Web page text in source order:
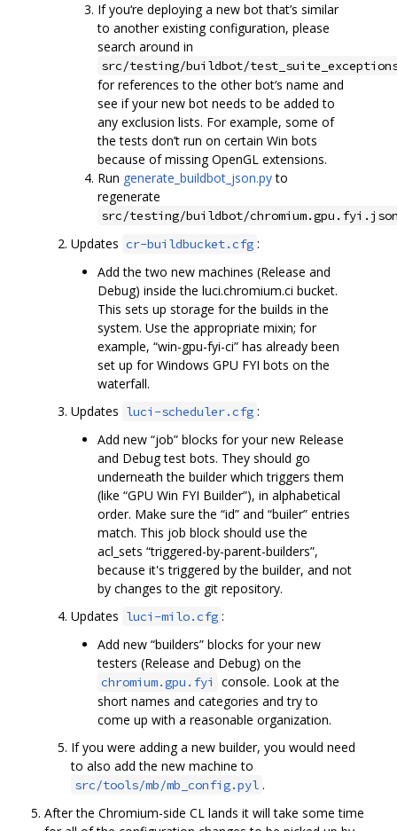
If you‘re deploying a new bot that’s similar
to another existing configuration, please
search around in
src/testing/buildbot/
for references to the other bot‘s name and
see if your new bot needs to be added to
any exclusion lists. For example, some of
the tests don’t run on certain Win bots
because of missing OpenGL extensions.
Run generate_buildbot_json.pyto
regenerate
src/testing/buildbot/
Updates cr-buildbucket.cfg :
Add the two new machines (Release and
Debug) inside the luci.chromium.ci bucket.
This sets up storage for the builds in the
system. Use the appropriate mixin; for
example, “win-gpu-fyi-ci” has already been
set up for Windows GPU FYI bots on the
waterfall.
Updates luci-scheduler.cfg :
Add new “job” blocks for your new Release
and Debug test bots. They should go
underneath the builder which triggers them
(like “GPU Win FYI Builder”), in alphabetical
order. Make sure the “id” and “builer” entries
match. This job block should use the
acl_sets “triggered-by-parent-builders”,
because it's triggered by the builder, and not
by changes to the git repository.
Updates luci-milo.cfg :
Add new “builders” blocks for your new
testers (Release and Debug) on the
chromium.gpu.fyi
console. Look at the
short names and categories and try to
come up with a reasonable organization.
If you were adding a new builder, you would need
to also add the new machine to
src/tools/mb/mb_config.pyl .
After the Chromium-side CL lands it will take some time